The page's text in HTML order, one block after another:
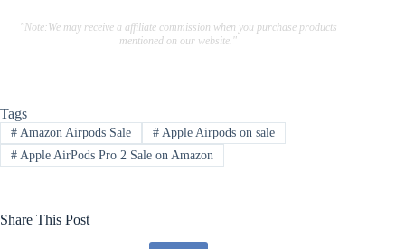
"Note:We may receive a affiliate commission when you purchase products
mentioned on our website."
Tags
#Amazon Airpods Sale #Apple Airpods on sale
#Apple AirPods Pro 2 Sale on Amazon
Share This Post